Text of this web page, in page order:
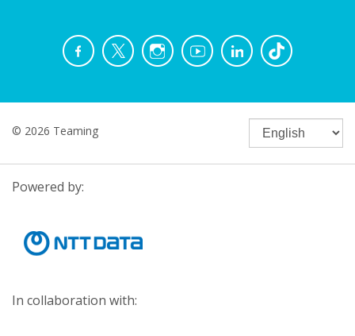
© 2026 Teaming
Powered by:
In collaboration with: